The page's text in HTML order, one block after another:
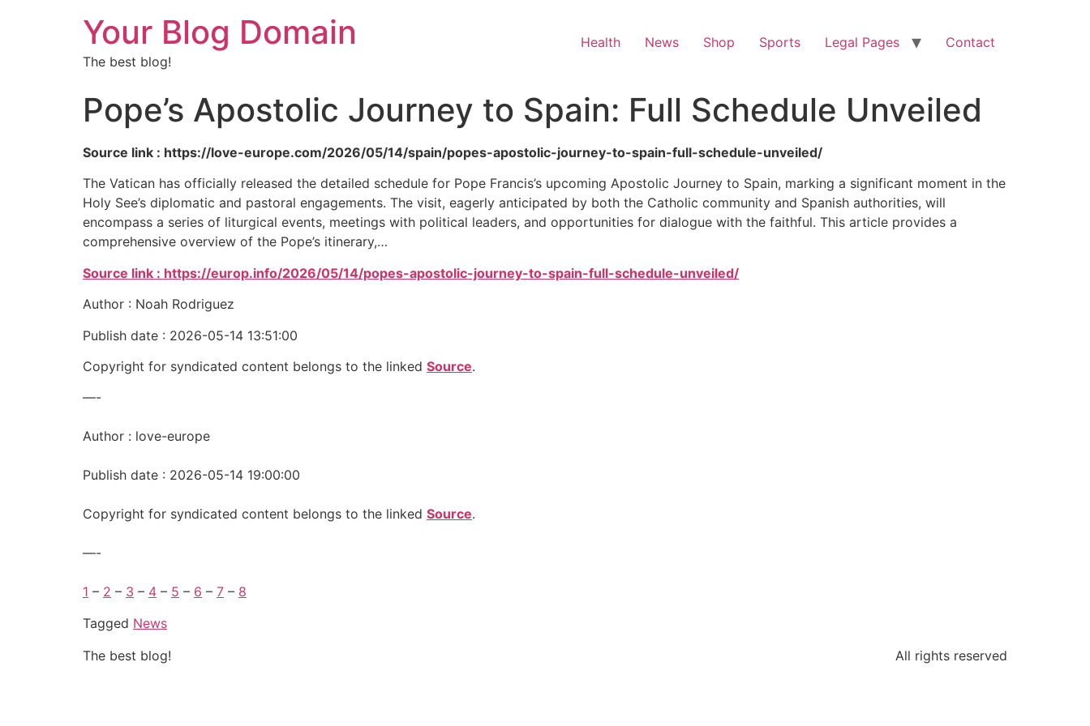
Your Blog Domain
The best blog!
Health News Shop Sports Legal Pages Contact
Pope’s Apostolic Journey to Spain: Full Schedule Unveiled
Source link : https://love-europe.com/2026/05/14/spain/popes-apostolic-journey-to-spain-full-schedule-unveiled/
The Vatican has officially released the detailed schedule for Pope Francis’s upcoming Apostolic Journey to Spain, marking a significant moment in the
Holy See’s diplomatic and pastoral engagements. The visit, eagerly anticipated by both the Catholic community and Spanish authorities, will
encompass a series of liturgical events, meetings with political leaders, and opportunities for dialogue with the faithful. This article provides a
comprehensive overview of the Pope’s itinerary,…
Source link : https://europ.info/2026/05/14/popes-apostolic-journey-to-spain-full-schedule-unveiled/
Author : Noah Rodriguez
Publish date : 2026-05-14 13:51:00
Copyright for syndicated content belongs to the linked Source.
—-
Author : love-europe
Publish date : 2026-05-14 19:00:00
Copyright for syndicated content belongs to the linked Source.
—-
1 – 2 – 3 – 4 – 5 – 6 – 7 – 8
Tagged News
The best blog!
All rights reserved